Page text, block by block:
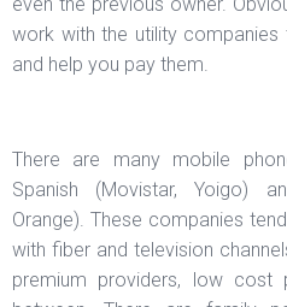
work with the utility
and help you pay them.
There are many mobile
Spanish (Movistar, Yoigo)
Orange). These companies
with fiber and television
premium providers, low cost